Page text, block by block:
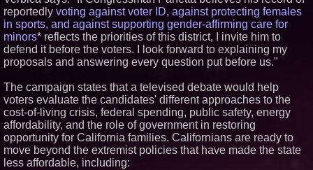
Blue Sky Capital Strategies,
LLC awarded Leasing and
Financial Services agreement
with Premier Inc
Northeast Airlines and Travel,
Inc. Initiates FAA Part 121
Certification for Boeing 737-800
Extreme Heat Strains Home
Appliances: Appliance EMT
Offers "Summer Rescue" Relief
Working Musicians Academy
Partners with Black Dog Music
Partners to Give Musicians
Independent, Income-Producing
reportedly voting against voter ID, against protecting females
in sports, and against supporting gender-affirming care for
minors* reflects the priorities of this district, I invite him to
defend it before the voters. I look forward to explaining my
proposals and answering every question put before us."
The campaign states that a televised debate would help
voters evaluate the candidates' different approaches to the
cost-of-living crisis, federal spending, public safety, energy
affordability, and the role of government in restoring
opportunity for California families. Californians are ready to
move beyond the extremist policies that have made the state
less affordable, including: